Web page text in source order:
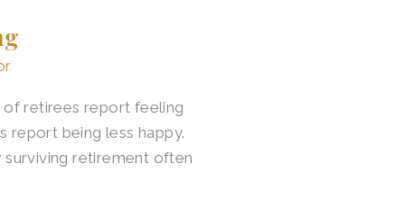
retirees report feeling
report being less happy.
retirement often